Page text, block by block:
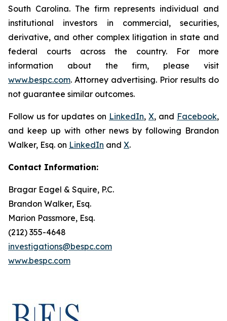
South Carolina. The firm represents individual and
institutional investors in commercial, securities,
derivative, and other complex litigation in state and
federal courts across the country. For more
information about the firm, please visit
www.bespc.com. Attorney advertising. Prior results do
not guarantee similar outcomes.
Follow us for updates on LinkedIn, X, and Facebook,
and keep up with other news by following Brandon
Walker, Esq. on LinkedIn and X.
Contact Information:
Bragar Eagel & Squire, P.C.
Brandon Walker, Esq.
Marion Passmore, Esq.
(212) 355-4648
investigations@bespc.com
www.bespc.com